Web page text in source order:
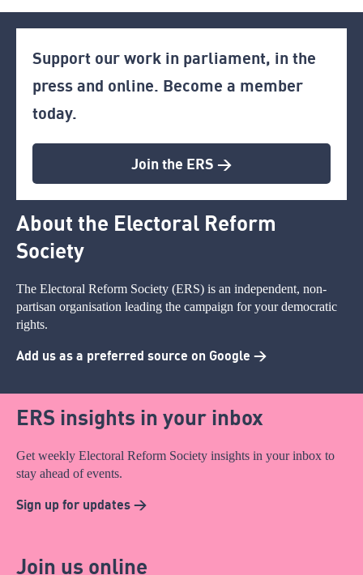
Support our work in parliament, in the
press and online. Become a member
today.
Join the ERS >
About the Electoral Reform
Society
The Electoral Reform Society (ERS) is an independent, non-
partisan organisation leading the campaign for your democratic
rights.
Add us as a preferred source on Google >
ERS insights in your inbox
Get weekly Electoral Reform Society insights in your inbox to
stay ahead of events.
Sign up for updates >
Join us online